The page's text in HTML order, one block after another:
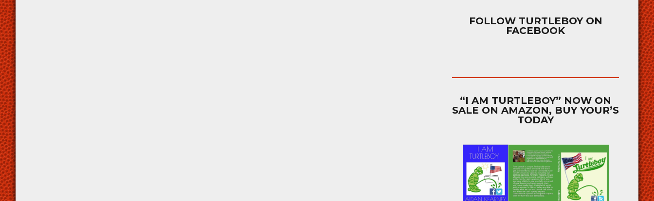
FOLLOW TURTLEBOY ON
FACEBOOK
“I AM TURTLEBOY” NOW ON
SALE ON AMAZON, BUY YOUR’S
TODAY